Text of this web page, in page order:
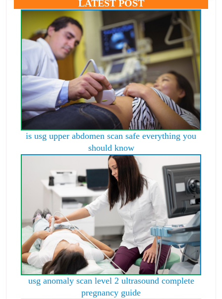
LATEST POST
is usg upper abdomen scan safe everything you
should know
usg anomaly scan level 2 ultrasound complete
pregnancy guide